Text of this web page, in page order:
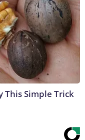
This Simple Trick